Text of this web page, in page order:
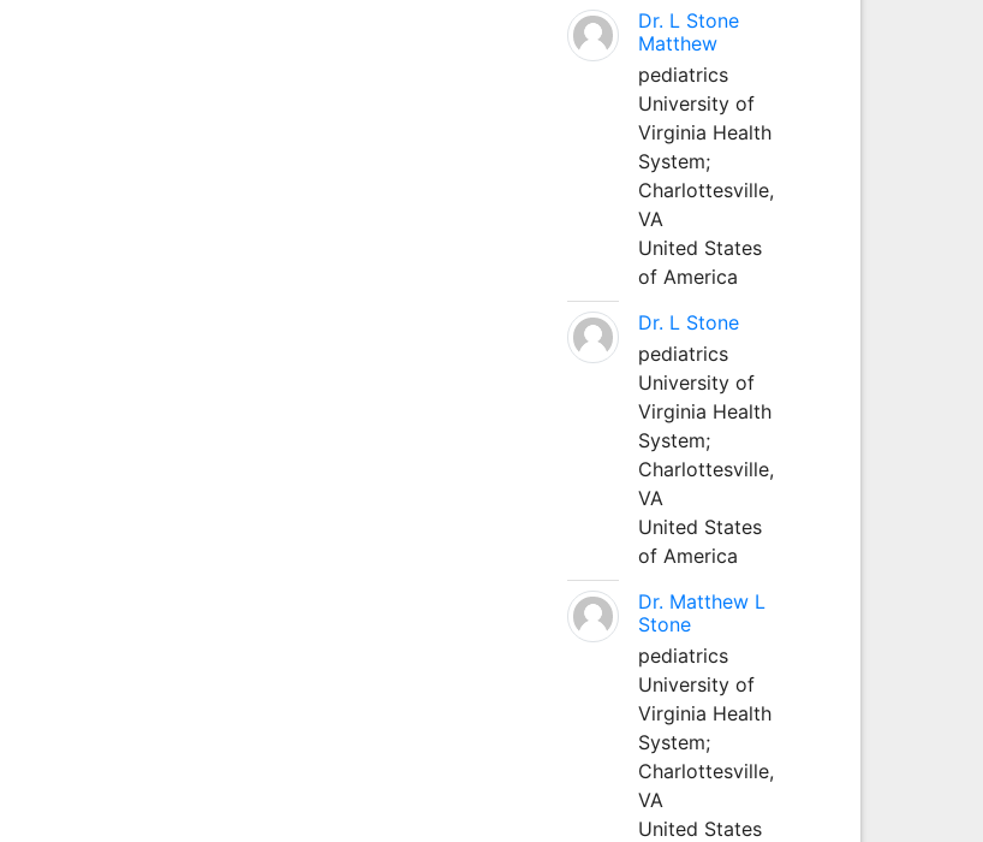
Dr. L Stone
Matthew
pediatrics
University of
Virginia Health
System;
Charlottesville,
VA
United States
of America
Dr. L Stone
pediatrics
University of
Virginia Health
System;
Charlottesville,
VA
United States
of America
Dr. Matthew L
Stone
pediatrics
University of
Virginia Health
System;
Charlottesville,
VA
United States